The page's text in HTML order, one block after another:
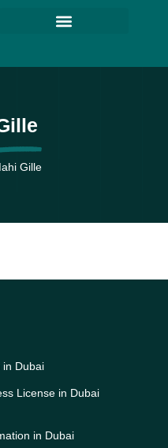
Gille
Dubai
License in Dubai
in Dubai